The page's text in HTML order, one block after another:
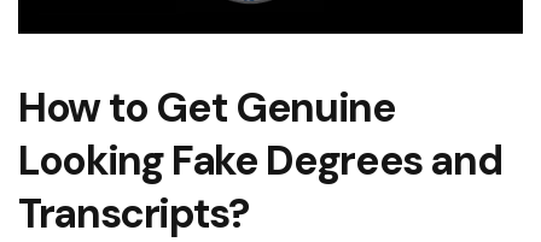
How to Get Genuine
Looking Fake Degrees and
Transcripts?